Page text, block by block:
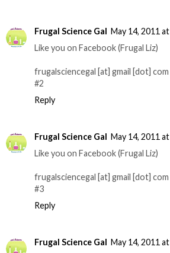
Frugal Science Gal May 14, 2011
Like you on Facebook (Frugal Liz)
frugalsciencegal [at] gmail [dot] com
#2
Reply
Frugal Science Gal May 14, 2011
Like you on Facebook (Frugal Liz)
frugalsciencegal [at] gmail [dot] com
#3
Reply
Frugal Science Gal May 14, 2011